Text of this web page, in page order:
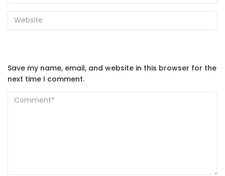
Save my name, email, and website in this browser for the
next time I comment.